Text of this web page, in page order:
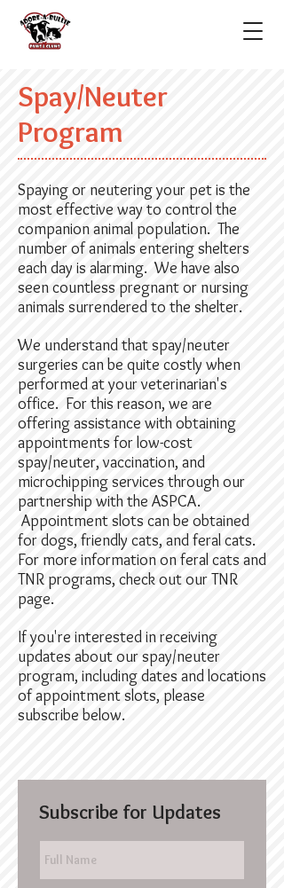
Spay/Neuter
Program
Spaying or neutering your pet is the
most effective way to control the
companion animal population. The
number of animals entering shelters
each day is alarming. We have also
seen countless pregnant or nursing
animals surrendered to the shelter.
We understand that spay/neuter
surgeries can be quite costly when
performed at your veterinarian's
office. For this reason, we are
offering assistance with obtaining
appointments for low-cost
spay/neuter, vaccination, and
microchipping services through our
partnership with the ASPCA.
Appointment slots can be obtained
for dogs, friendly cats, and feral cats.
For more information on feral cats and
TNR programs, check out our TNR
page.
If you're interested in receiving
updates about our spay/neuter
program, including dates and locations
of appointment slots, please
subscribe below.
Subscribe for Updates